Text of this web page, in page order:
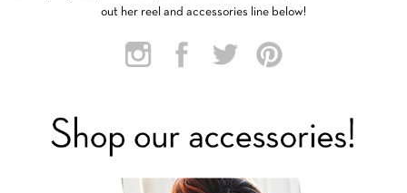
out her reel and accessories line below!